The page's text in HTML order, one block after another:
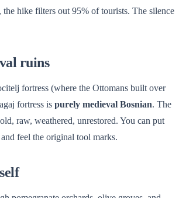
hike filters out 95% of tourists. The silence
ruins
fortress (where the Ottomans built over
fortress is purely medieval Bosnian. The
raw, weathered, unrestored. You can put
feel the original tool marks.